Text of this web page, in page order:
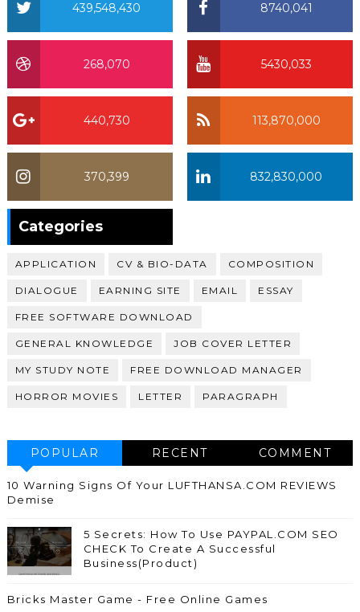
8740,041
439,548,430
5430,033
268,070
113,870,000
440,730
832,830,000
370,399
Categories
APPLICATION CV & BIO-DATA COMPOSITION
DIALOGUE EARNING SITE EMAIL ESSAY
FREE SOFTWARE DOWNLOAD
GENERAL KNOWLEDGE JOB COVER LETTER
MY STUDY NOTE FREE DOWNLOAD MANAGER
HORROR MOVIES LETTER PARAGRAPH
POPULAR RECENT COMMENT
10 Warning Signs Of Your LUFTHANSA.COM REVIEWS
Demise
5 Secrets: How To Use PAYPAL.COM SEO
CHECK To Create A Successful
Business(Product)
Bricks Master Game - Free Online Games